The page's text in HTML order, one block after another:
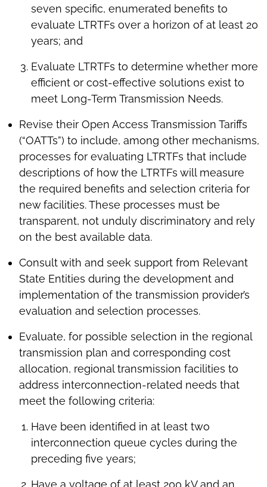
seven specific, enumerated benefits to
evaluate LTRTFs over a horizon of at least 20
years; and
Evaluate LTRTFs to determine whether more
efficient or cost-effective solutions exist to
meet Long-Term Transmission Needs.
Revise their Open Access Transmission Tariffs
(“OATTs”) to include, among other mechanisms,
processes for evaluating LTRTFs that include
descriptions of how the LTRTFs will measure
the required benefits and selection criteria for
new facilities. These processes must be
transparent, not unduly discriminatory and rely
on the best available data.
Consult with and seek support from Relevant
State Entities during the development and
implementation of the transmission provider’s
evaluation and selection processes.
Evaluate, for possible selection in the regional
transmission plan and corresponding cost
allocation, regional transmission facilities to
address interconnection-related needs that
meet the following criteria:
Have been identified in at least two
interconnection queue cycles during the
preceding five years;